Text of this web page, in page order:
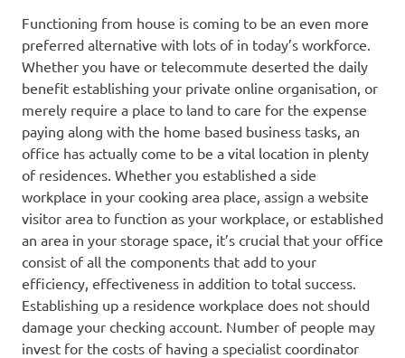
Functioning from house is coming to be an even more
preferred alternative with lots of in today’s workforce.
Whether you have or telecommute deserted the daily
benefit establishing your private online organisation, or
merely require a place to land to care for the expense
paying along with the home based business tasks, an
office has actually come to be a vital location in plenty
of residences. Whether you established a side
workplace in your cooking area place, assign a website
visitor area to function as your workplace, or established
an area in your storage space, it’s crucial that your office
consist of all the components that add to your
efficiency, effectiveness in addition to total success.
Establishing up a residence workplace does not should
damage your checking account. Number of people may
invest for the costs of having a specialist coordinator